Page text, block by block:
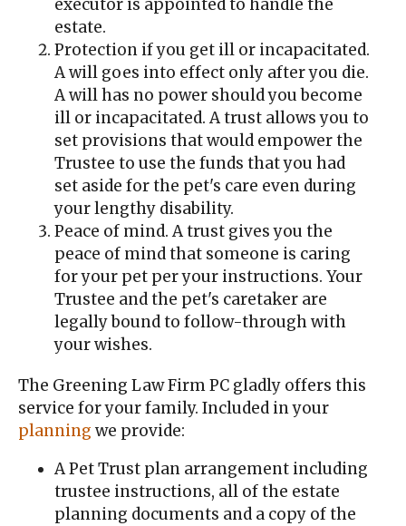
executor is appointed to handle the
estate.
Protection if you get ill or incapacitated.
A will goes into effect only after you die.
A will has no power should you become
ill or incapacitated. A trust allows you to
set provisions that would empower the
Trustee to use the funds that you had
set aside for the pet's care even during
your lengthy disability.
Peace of mind. A trust gives you the
peace of mind that someone is caring
for your pet per your instructions. Your
Trustee and the pet's caretaker are
legally bound to follow-through with
your wishes.
The Greening Law Firm PC gladly offers this
service for your family. Included in your
planning we provide:
A Pet Trust plan arrangement including
trustee instructions, all of the estate
planning documents and a copy of the